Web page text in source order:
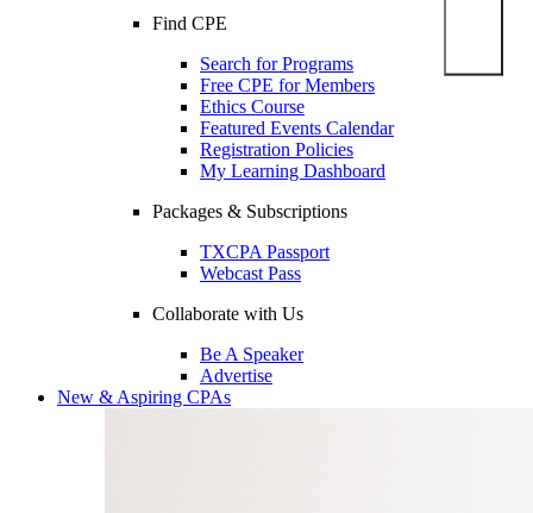
Find CPE
Search for Programs
Free CPE for Members
Ethics Course
Featured Events Calendar
Registration Policies
My Learning Dashboard
Packages & Subscriptions
TXCPA Passport
Webcast Pass
Collaborate with Us
Be A Speaker
Advertise
New & Aspiring CPAs